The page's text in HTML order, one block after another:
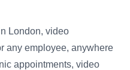
London, video
any employee, anywhere
appointments, video